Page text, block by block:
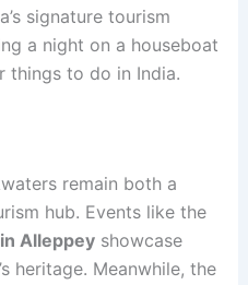
signature tourism
a night on a houseboat
things to do in India.
remain both a
hub. Events like the
Alleppeyshowcase
heritage. Meanwhile, the